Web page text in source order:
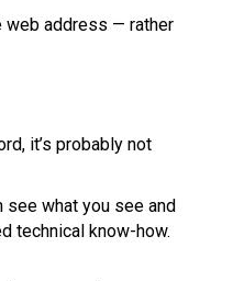
web address — rather
it’s probably not
what you see and
technical know-how.